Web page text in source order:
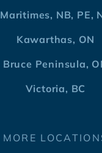
Maritimes, NB, PE,
Kawarthas, ON
Bruce Peninsula,
Victoria, BC
MORE